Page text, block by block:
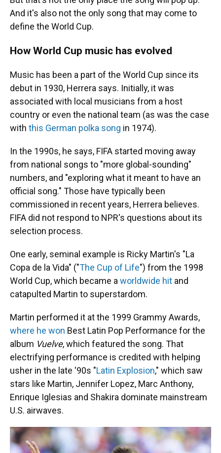
And it's also not the only song that may come to
define the World Cup.
How World Cup music has evolved
Music has been a part of the World Cup since its
debut in 1930, Herrera says. Initially, it was
associated with local musicians from a host
country or even the national team (as was the case
with this German polka song in 1974).
In the 1990s, he says, FIFA started moving away
from national songs to "more global-sounding"
numbers, and "exploring what it meant to have an
official song." Those have typically been
commissioned in recent years, Herrera believes.
FIFA did not respond to NPR's questions about its
selection process.
One early, seminal example is Ricky Martin's "La
Copa de la Vida" ("The Cup of Life") from the 1998
World Cup, which became a worldwide hit and
catapulted Martin to superstardom.
Martin performed it at the 1999 Grammy Awards,
where he won Best Latin Pop Performance for the
album Vuelve, which featured the song. That
electrifying performance is credited with helping
usher in the late '90s "Latin Explosion," which saw
stars like Martin, Jennifer Lopez, Marc Anthony,
Enrique Iglesias and Shakira dominate mainstream
U.S. airwaves.